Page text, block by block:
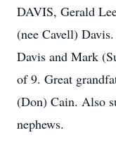
DAVIS, Gerald
(nee Cavell)
Davis and Mark
of 9. Great
(Don) Cain. Also
nephews.